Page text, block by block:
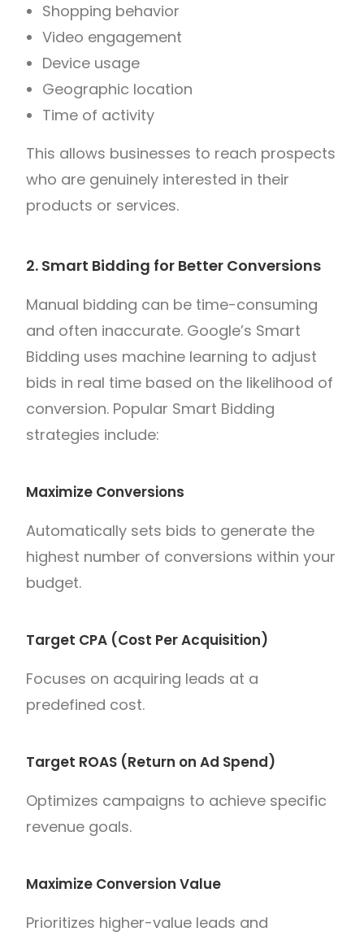
Shopping behavior
Video engagement
Device usage
Geographic location
Time of activity
This allows businesses to reach prospects
who are genuinely interested in their
products or services.
2. Smart Bidding for Better Conversions
Manual bidding can be time-consuming
and often inaccurate. Google’s Smart
Bidding uses machine learning to adjust
bids in real time based on the likelihood of
conversion. Popular Smart Bidding
strategies include:
Maximize Conversions
Automatically sets bids to generate the
highest number of conversions within your
budget.
Target CPA (Cost Per Acquisition)
Focuses on acquiring leads at a
predefined cost.
Target ROAS (Return on Ad Spend)
Optimizes campaigns to achieve specific
revenue goals.
Maximize Conversion Value
Prioritizes higher-value leads and